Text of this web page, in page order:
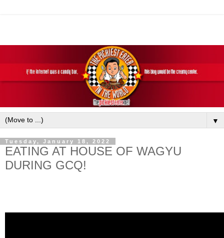
▼
Tuesday, January 18, 2022
EATING AT HOUSE OF WAGYU
DURING GCQ!